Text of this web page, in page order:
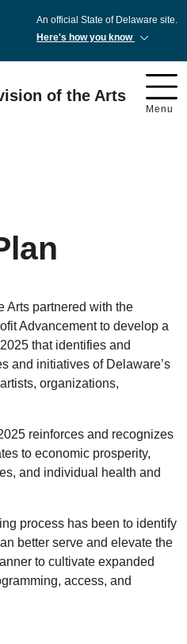
An official State of Delaware site.
Here's how you know
of the Arts
Menu
Arts partnered with the
Advancement to develop a
that identifies and
and initiatives of Delaware’s
organizations,
reinforces and recognizes
to economic prosperity,
and individual health and
process has been to identify
better serve and elevate the
to cultivate expanded
access, and